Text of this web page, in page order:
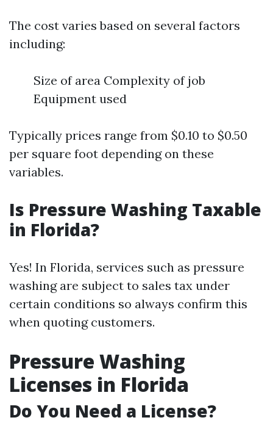
The cost varies based on several factors
including:
Size of area Complexity of job
Equipment used
Typically prices range from $0.10 to $0.50
per square foot depending on these
variables.
Is Pressure Washing Taxable
in Florida?
Yes! In Florida, services such as pressure
washing are subject to sales tax under
certain conditions so always confirm this
when quoting customers.
Pressure Washing
Licenses in Florida
Do You Need a License?